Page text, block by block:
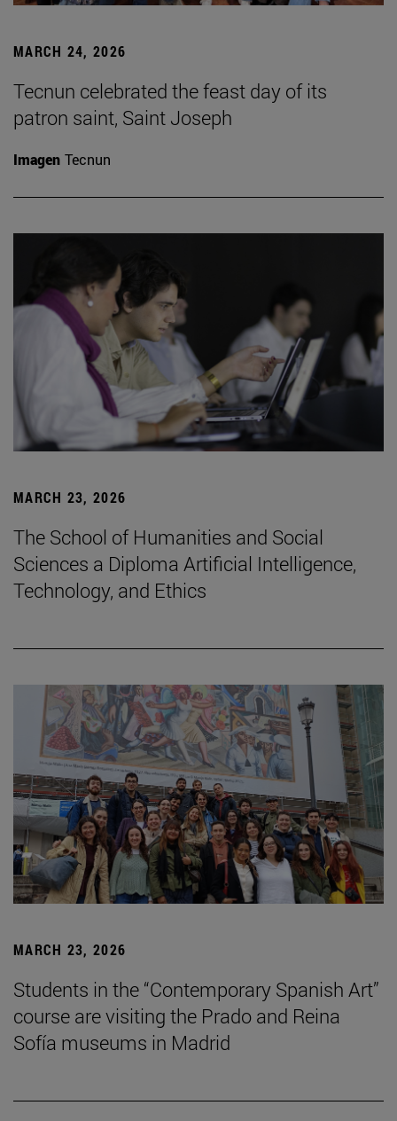
MARCH 24, 2026
Tecnun celebrated the feast day of its
patron saint, Saint Joseph
Imagen Tecnun
MARCH 23, 2026
The School of Humanities and Social
Sciences a Diploma Artificial Intelligence,
Technology, and Ethics
MARCH 23, 2026
Students in the “Contemporary Spanish Art”
course are visiting the Prado and Reina
Sofía museums in Madrid